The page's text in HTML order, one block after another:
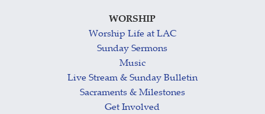
WORSHIP
Worship Life at LAC
Sunday Sermons
Music
Live Stream & Sunday Bulletin
Sacraments & Milestones
Get Involved